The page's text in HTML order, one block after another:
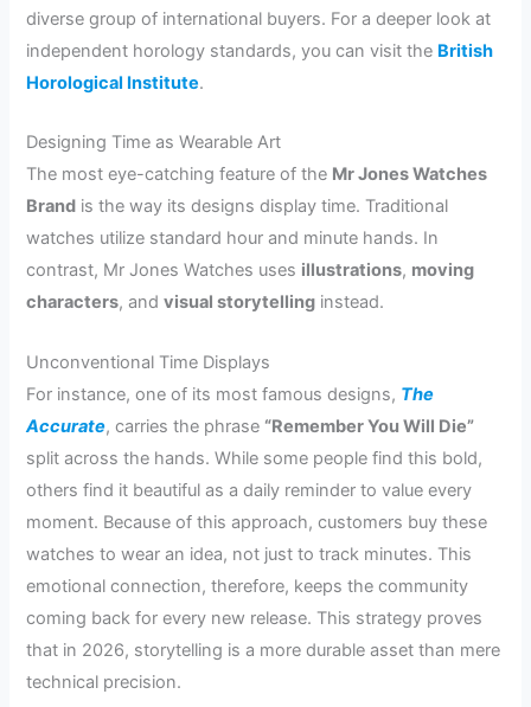
diverse group of international buyers. For a deeper look at
independent horology standards, you can visit the British
Horological Institute.
Designing Time as Wearable Art
The most eye-catching feature of the Mr Jones Watches
Brand is the way its designs display time. Traditional
watches utilize standard hour and minute hands. In
contrast, Mr Jones Watches uses illustrations, moving
characters, andvisual storytelling instead.
Unconventional Time Displays
For instance, one of its most famous designs, The
Accurate, carries the phrase “Remember You Will Die”
split across the hands. While some people find this bold,
others find it beautiful as a daily reminder to value every
moment. Because of this approach, customers buy these
watches to wear an idea, not just to track minutes. This
emotional connection, therefore, keeps the community
coming back for every new release. This strategy proves
that in 2026, storytelling is a more durable asset than mere
technical precision.